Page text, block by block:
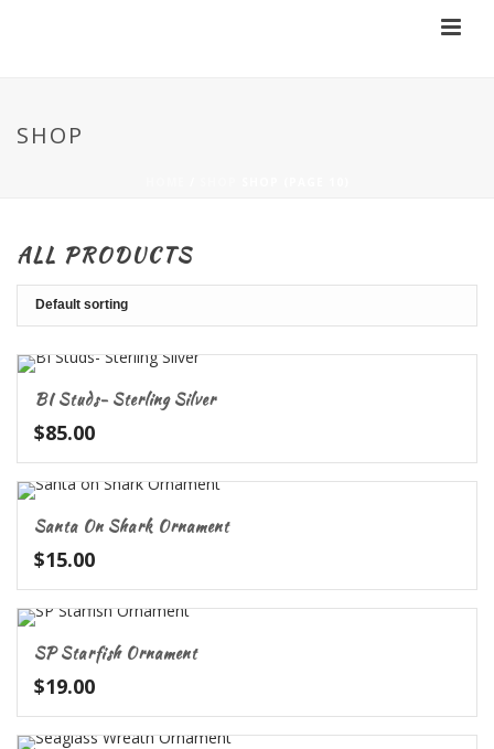
SHOP
ALL PRODUCTS
BI Studs- Sterling Silver
$85.00
Santa On Shark Ornament
$15.00
SP Starfish Ornament
$19.00